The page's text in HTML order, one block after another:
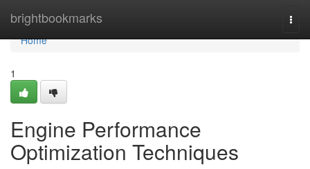
brightbookmarks
Home
Home
1
Engine Performance
Optimization Techniques